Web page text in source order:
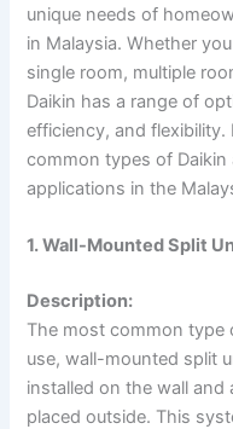
unique needs of
in Malaysia. Whether
single room, multiple
Daikin has a range of
efficiency, and flexibility.
common types of
applications in the
1. Wall-Mounted Split
Description:
The most common type
use, wall-mounted split
installed on the wall
placed outside. This